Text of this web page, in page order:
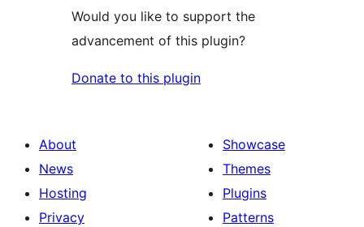
Would you like to support the
advancement of this plugin?
Donate to this plugin
About
News
Hosting
Privacy
Showcase
Themes
Plugins
Patterns